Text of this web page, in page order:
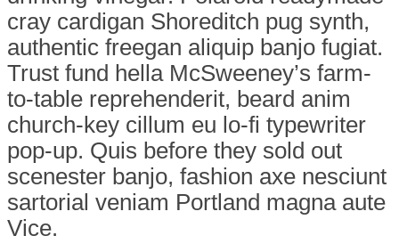
cray cardigan Shoreditch pug synth,
authentic freegan aliquip banjo fugiat.
Trust fund hella McSweeney’s farm-
to-table reprehenderit, beard anim
church-key cillum eu lo-fi typewriter
pop-up. Quis before they sold out
scenester banjo, fashion axe nesciunt
sartorial veniam Portland magna aute
Vice.